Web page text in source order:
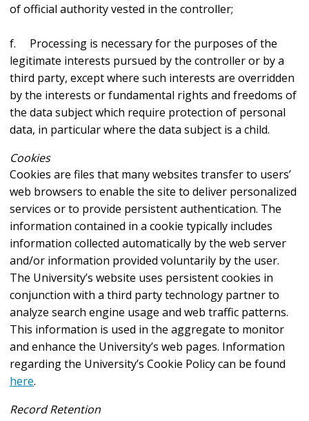
of official authority vested in the controller;
f. Processing is necessary for the purposes of the
legitimate interests pursued by the controller or by a
third party, except where such interests are overridden
by the interests or fundamental rights and freedoms of
the data subject which require protection of personal
data, in particular where the data subject is a child.
Cookies
Cookies are files that many websites transfer to users’
web browsers to enable the site to deliver personalized
services or to provide persistent authentication. The
information contained in a cookie typically includes
information collected automatically by the web server
and/or information provided voluntarily by the user.
The University’s website uses persistent cookies in
conjunction with a third party technology partner to
analyze search engine usage and web traffic patterns.
This information is used in the aggregate to monitor
and enhance the University’s web pages. Information
regarding the University’s Cookie Policy can be found
here.
Record Retention